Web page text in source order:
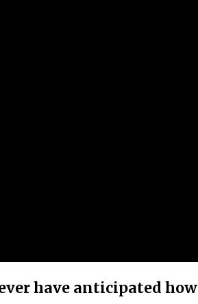
have anticipated how